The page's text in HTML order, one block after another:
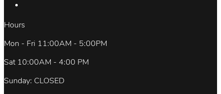
Hours
Mon - Fri 11:00AM - 5:00PM
Sat 10:00AM - 4:00 PM
Sunday: CLOSED